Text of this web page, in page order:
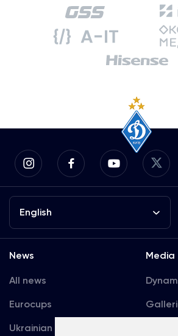
English
News
All news
Eurocups
Ukrainian Premier
Media